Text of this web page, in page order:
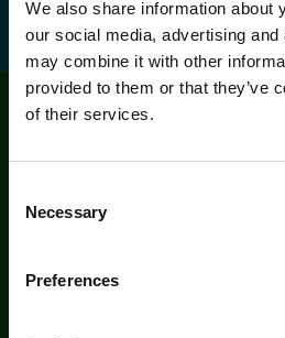
We also share information about
our social media, advertising
may combine it with other
provided to them or that they’ve
of their services.
Selection
Necessary
Preferences